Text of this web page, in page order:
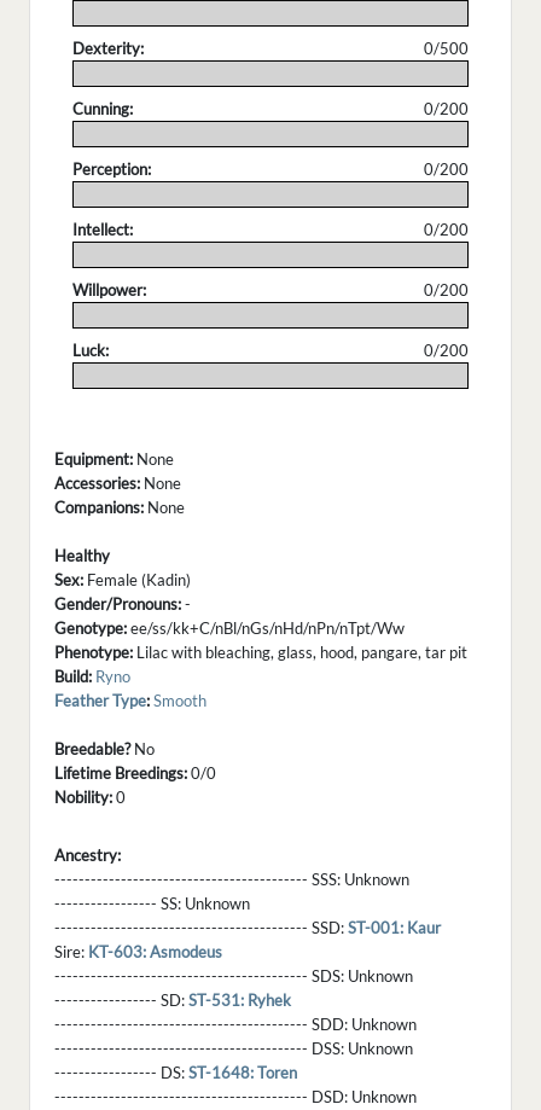
Dexterity:
0/500
Cunning:
0/200
Perception:
0/200
Intellect:
0/200
Willpower:
0/200
Luck:
0/200
Equipment: None
Accessories: None
Companions: None
Healthy
Sex: Female (Kadin)
Gender/Pronouns:-
Genotype:ee/ss/kk+C/nBl/nGs/nHd/nPn/nTpt/Ww
Phenotype: Lilac with bleaching, glass, hood, pangare, tar pit
Build: Ryno
Feather Type:Smooth
Breedable?No
Lifetime Breedings:0/0
Nobility:0
Ancestry:
------------------------------------------ SSS: Unknown
----------------- SS: Unknown
------------------------------------------ SSD:ST-001: Kaur
Sire: KT-603: Asmodeus
------------------------------------------ SDS: Unknown
----------------- SD:ST-531: Ryhek
------------------------------------------ SDD: Unknown
------------------------------------------ DSS: Unknown
----------------- DS:ST-1648: Toren
------------------------------------------ DSD: Unknown